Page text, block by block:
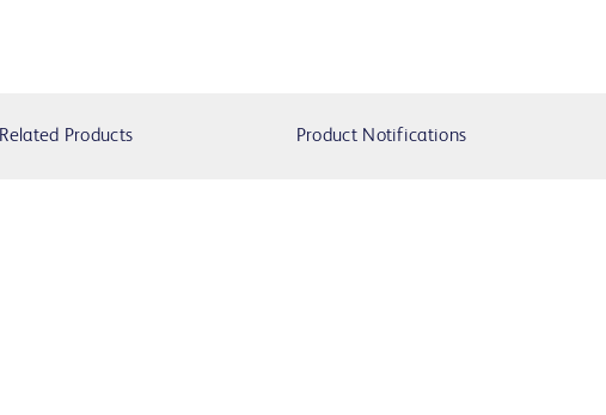
Related Products Product Notifications